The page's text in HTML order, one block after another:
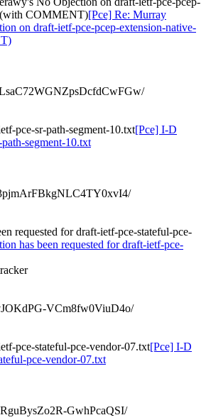
(with COMMENT)[Pce] Re: Murray
on draft-ietf-pce-pcep-extension-native-
pce-sr-path-segment-10.txt[Pce] I-D
segment-10.txt
requested for draft-ietf-pce-stateful-pce-
has been requested for draft-ietf-pce-
VCm8fw0ViuD4o/
pce-stateful-pce-vendor-07.txt[Pce] I-D
pce-vendor-07.txt
GwhPcaQSI/